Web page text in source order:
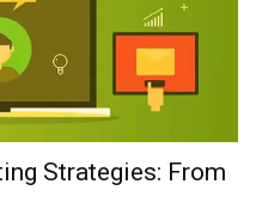
Strategies: From